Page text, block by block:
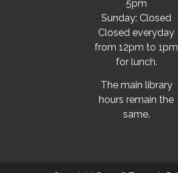
5pm
Sunday: Closed
Closed everyday
from 12pm to 1pm
for lunch.
The main library
hours remain the
same.